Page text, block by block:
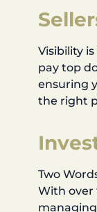
Visibility
pay top
ensuring
the right
Two
With over